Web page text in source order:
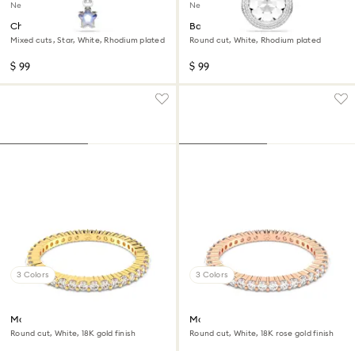
New
Chroma pendant
Mixed cuts, Star, White, Rhodium plated
$ 99
New
Bag charm
Round cut, White, Rhodium plated
$ 99
3 Colors
Matrix Vittore ring
Round cut, White, 18K gold finish
3 Colors
Matrix Vittore ring
Round cut, White, 18K rose gold finish